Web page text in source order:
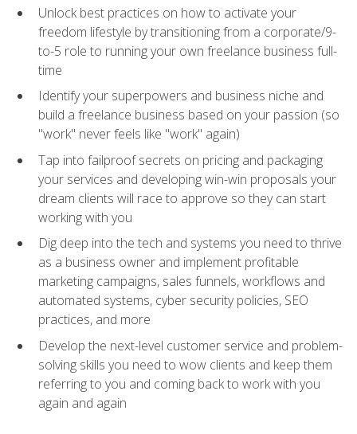
Unlock best practices on how to activate your
freedom lifestyle by transitioning from a corporate/9-
to-5 role to running your own freelance business full-
time
Identify your superpowers and business niche and
build a freelance business based on your passion (so
"work" never feels like "work" again)
Tap into failproof secrets on pricing and packaging
your services and developing win-win proposals your
dream clients will race to approve so they can start
working with you
Dig deep into the tech and systems you need to thrive
as a business owner and implement profitable
marketing campaigns, sales funnels, workflows and
automated systems, cyber security policies, SEO
practices, and more
Develop the next-level customer service and problem-
solving skills you need to wow clients and keep them
referring to you and coming back to work with you
again and again